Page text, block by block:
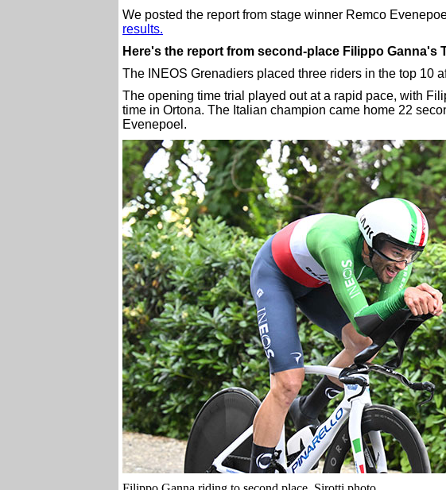
We posted the report from stage winner Remco
results.
Here's the report from second-place Filippo Ganna's
The INEOS Grenadiers placed three riders in the top 10
The opening time trial played out at a rapid pace, with
time in Ortona. The Italian champion came home 22
Evenepoel.